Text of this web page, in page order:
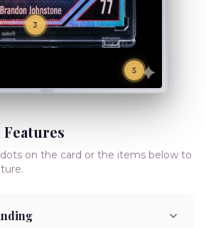
3
5
on the card or the items below to